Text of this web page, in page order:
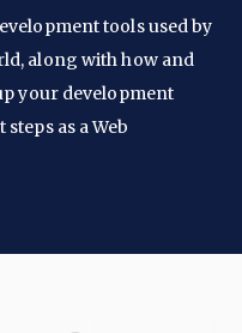
tools used by
along with how and
your development
as a Web